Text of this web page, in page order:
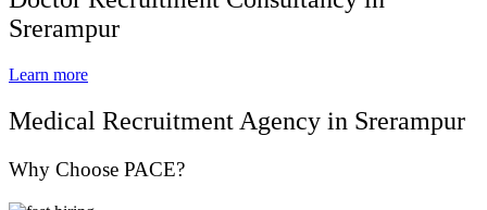
Srerampur
Learn more
Medical Recruitment Agency in Srerampur
Why Choose PACE?